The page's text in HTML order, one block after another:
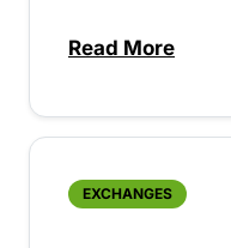
Read More
about
EXCHANGES